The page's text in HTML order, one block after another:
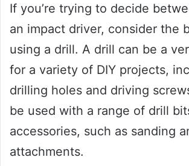
If you’re trying to decide
an impact driver, consider the
using a drill. A drill can be a
for a variety of DIY projects,
drilling holes and driving
be used with a range of drill
accessories, such as sanding
attachments.